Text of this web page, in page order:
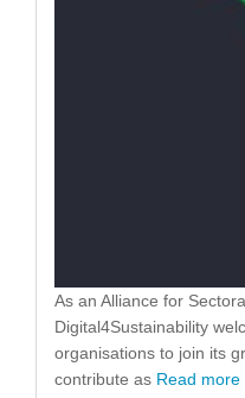
As an Alliance for
Digital4Sustainability
organisations to join its
contribute as Read more